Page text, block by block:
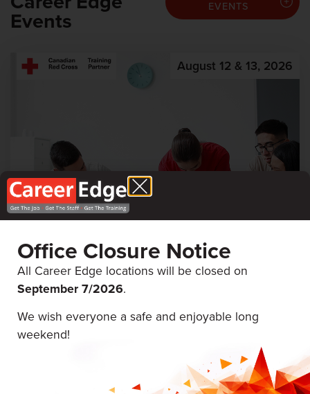
Events
EVENTS
August 12 & 13, 2026
First Aid & CPR
Career Edge Picton
August 5 & 6, 2026
Office Closure Notice
All Career Edge locations will be closed on
September 7/2026.
We wish everyone a safe and enjoyable long
weekend!